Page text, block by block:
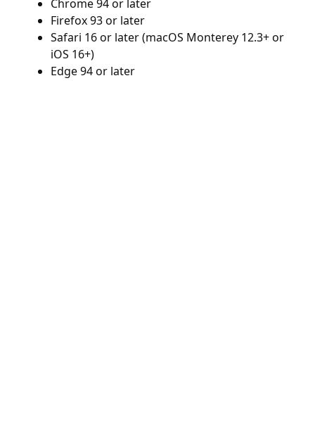
Chrome 94 or later
Firefox 93 or later
Safari 16 or later (macOS Monterey 12.3+ or
iOS 16+)
Edge 94 or later